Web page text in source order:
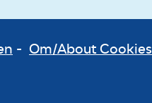
- Om/About Cookies